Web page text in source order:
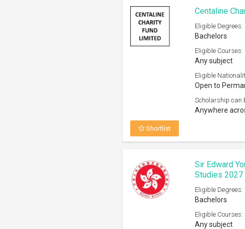
Centaline
Eligible Degrees:
Bachelors
Eligible Courses:
Any subject
Eligible
Open to
Scholarship can
Anywhere
Shortlist
Sir Edward
Studies 2027
Eligible Degrees:
Bachelors
Eligible Courses:
Any subject